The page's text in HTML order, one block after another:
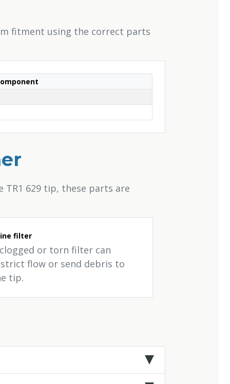
fitment using the correct parts
629 tip, these parts are
filter
or torn filter can
flow or send debris to
tip.